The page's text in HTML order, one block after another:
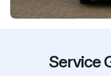
Service